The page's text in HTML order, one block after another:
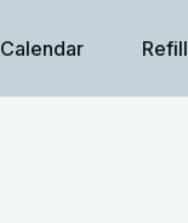
Calendar Refill